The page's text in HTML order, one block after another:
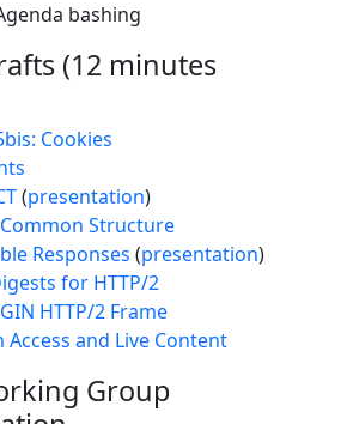
bashing
(12 minutes
Cookies
(presentation)
Structure
Responses (presentation)
for HTTP/2
HTTP/2 Frame
Access and Live Content
Group